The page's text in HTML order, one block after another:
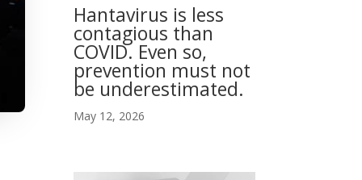
Hantavirus is less
contagious than
COVID. Even so,
prevention must not
be underestimated.
May 12, 2026